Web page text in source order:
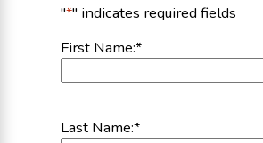
"*" indicates required fields
First Name:*
Last Name:*